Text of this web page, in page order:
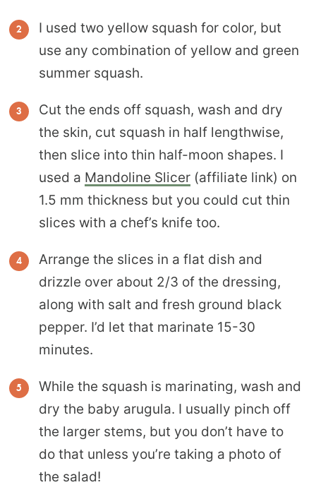
I used two yellow squash for color, but
use any combination of yellow and green
summer squash.
Cut the ends off squash, wash and dry
the skin, cut squash in half lengthwise,
then slice into thin half-moon shapes. I
used a Mandoline Slicer (affiliate link) on
1.5 mm thickness but you could cut thin
slices with a chef’s knife too.
Arrange the slices in a flat dish and
drizzle over about 2/3 of the dressing,
along with salt and fresh ground black
pepper. I’d let that marinate 15-30
minutes.
While the squash is marinating, wash and
dry the baby arugula. I usually pinch off
the larger stems, but you don’t have to
do that unless you’re taking a photo of
the salad!